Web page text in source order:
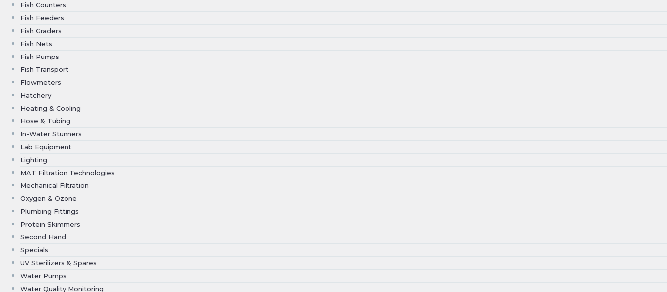
Fish Counters
Fish Feeders
Fish Graders
Fish Nets
Fish Pumps
Fish Transport
Flowmeters
Hatchery
Heating & Cooling
Hose & Tubing
In-Water Stunners
Lab Equipment
Lighting
MAT Filtration Technologies
Mechanical Filtration
Oxygen & Ozone
Plumbing Fittings
Protein Skimmers
Second Hand
Specials
UV Sterilizers & Spares
Water Pumps
Water Quality Monitoring